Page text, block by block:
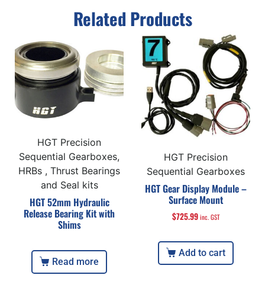
Related Products
HGT Precision
Sequential Gearboxes,
HRBs , Thrust Bearings
and Seal kits
HGT 52mm Hydraulic
Release Bearing Kit with
Shims
Read more
HGT Precision
Sequential Gearboxes
HGT Gear Display Module –
Surface Mount
$725.99 inc. GST
Add to cart